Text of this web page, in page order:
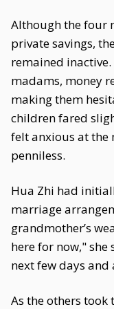
Although the four
private savings,
remained
madams, money
making them
children fared
felt anxious at the
penniless.
Hua Zhi had
marriage
grandmother’s
here for now," she
next few days
As the others took